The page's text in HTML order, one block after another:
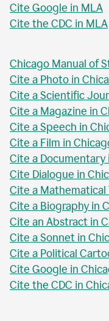
Cite Google in MLA
Cite the CDC in MLA
Chicago Manual of
Cite a Photo in
Cite a Scientific
Cite a Magazine in
Cite a Speech in
Cite a Film in
Cite a Documentary
Cite Dialogue in
Cite a
Cite a Biography in
Cite an Abstract in
Cite a Sonnet in
Cite a Political
Cite Google in
Cite the CDC in